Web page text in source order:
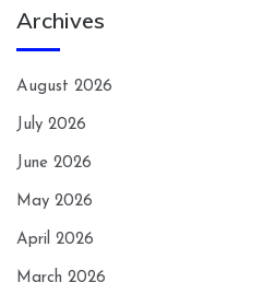
Archives
August 2026
July 2026
June 2026
May 2026
April 2026
March 2026